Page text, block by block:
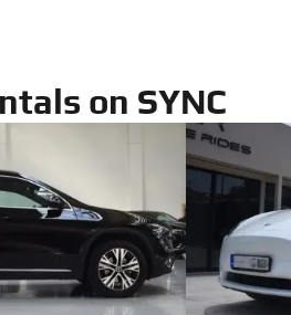
on SYNC